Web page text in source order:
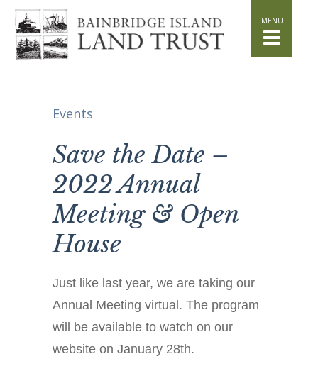
HOME
WHAT WE DO
Stewardship
Community Education
Watershed Initiative
GET INVOLVED
Volunteer
Planned Giving
Events
Save the Date –
2022 Annual
Meeting & Open
House
Just like last year, we are taking our
Annual Meeting virtual. The program
will be available to watch on our
website on January 28th.